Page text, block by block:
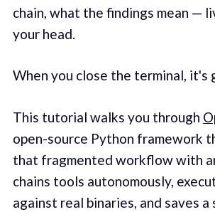
chain, what the findings mean —
your head.
When you close the terminal, it's
This tutorial walks you through
open-source Python framework
that fragmented workflow with
chains tools autonomously,
against real binaries, and saves